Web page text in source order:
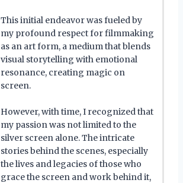
This initial endeavor was fueled by
my profound respect for filmmaking
as an art form, a medium that blends
visual storytelling with emotional
resonance, creating magic on
screen.
However, with time, I recognized that
my passion was not limited to the
silver screen alone. The intricate
stories behind the scenes, especially
the lives and legacies of those who
grace the screen and work behind it,